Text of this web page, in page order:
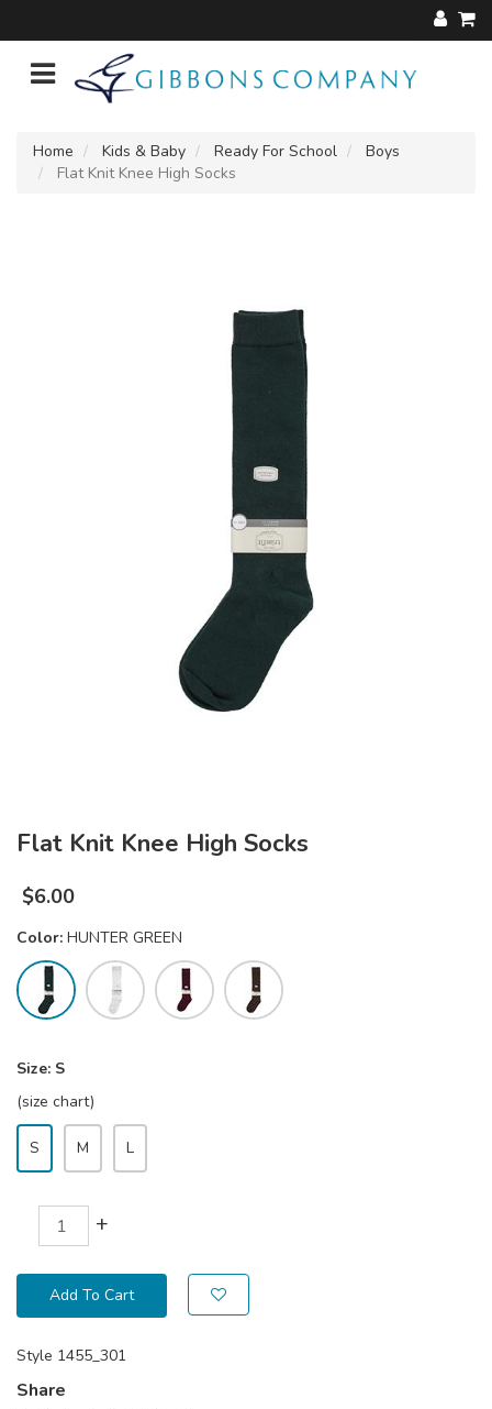
Home Kids & Baby Ready For School
Boys
Flat Knit Knee High Socks
Flat Knit Knee High Socks
$6.00
Color: HUNTER GREEN
Size: S
(size chart)
S M L
+
Add To Cart
Style 1455_301
Share